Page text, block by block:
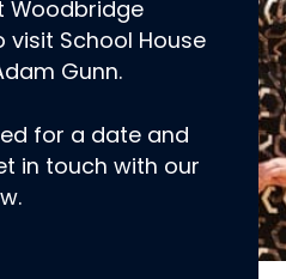
Woodbridge
visit School House
Gunn.
for a date and
in touch with our